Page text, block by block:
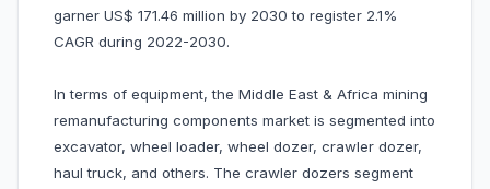
garner US$ 171.46 million by 2030 to register 2.1%
CAGR during 2022-2030.
In terms of equipment, the Middle East & Africa mining
remanufacturing components market is segmented into
excavator, wheel loader, wheel dozer, crawler dozer,
haul truck, and others. The crawler dozers segment